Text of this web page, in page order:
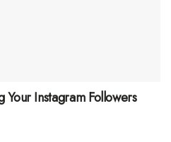
Instagram Followers